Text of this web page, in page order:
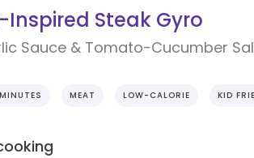
Inspired Steak Gyro
Sauce & Tomato-Cucumber
MEAT LOW-CALORIE KID